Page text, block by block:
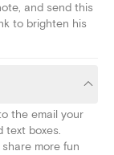
and send this
to brighten his
the email your
text boxes.
more fun